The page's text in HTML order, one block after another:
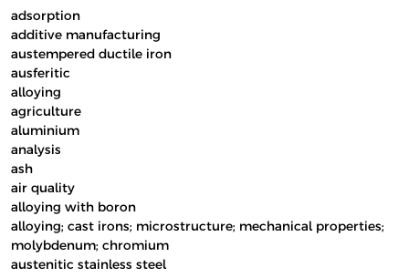
adsorption
additive manufacturing
austempered ductile iron
ausferitic
alloying
agriculture
aluminium
analysis
ash
air quality
alloying with boron
alloying; cast irons; microstructure; mechanical properties;
molybdenum; chromium
austenitic stainless steel